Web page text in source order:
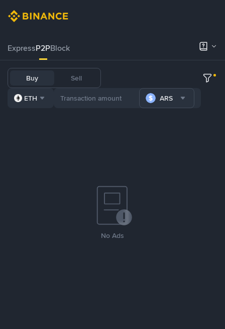
ExpressP2PBlock
Buy Sell
ETH ARS
No Ads